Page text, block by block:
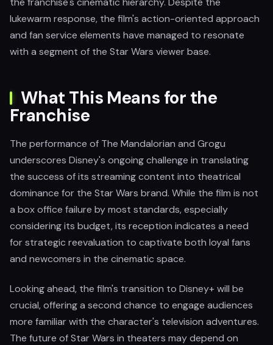
lukewarm response, the film's action-oriented approach
and fan service elements have managed to resonate
with a segment of the Star Wars viewer base.
What This Means for the
Franchise
The performance of The Mandalorian and Grogu
underscores Disney's ongoing challenge in translating
the success of its streaming content into theatrical
dominance for the Star Wars brand. While the film is not
a box office failure by most standards, especially
considering its budget, its reception indicates a need
for strategic reevaluation to captivate both loyal fans
and newcomers in the cinematic space.
Looking ahead, the film's transition to Disney+ will be
crucial, offering a second chance to engage audiences
more familiar with the character's television adventures.
The future of Star Wars in theaters may depend on